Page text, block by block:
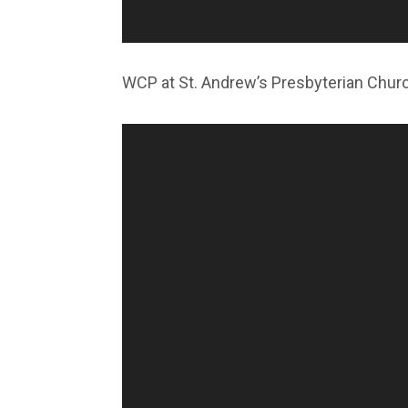
WCP at St. Andrew’s Presbyterian